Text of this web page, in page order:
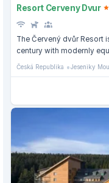
Resort Cerveny Dvur
The Červený dvůr Resort
century with modernly
Česká Republika Jeseniky